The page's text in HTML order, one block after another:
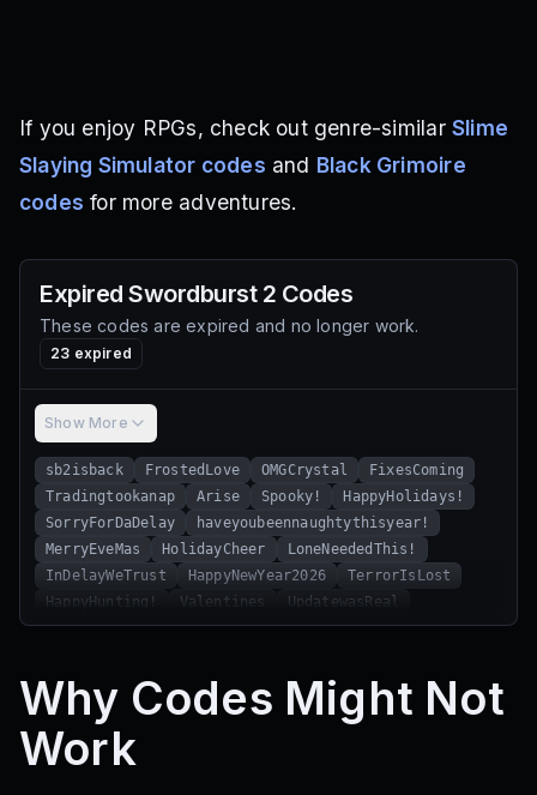
If you enjoy RPGs, check out genre-similar Slime
Slaying Simulator codes and Black Grimoire
codes for more adventures.
Expired Swordburst 2 Codes
These codes are expired and no longer work.
23 expired
Show More
sb2isback FrostedLove OMGCrystal
FixesComing
Tradingtookanap
Arise Spooky!
HappyHolidays!
SorryForDaDelay
haveyoubeennaughtythisyear!
MerryEveMas
HolidayCheer
LoneNeededThis!
InDelayWeTrust
HappyNewYear2026
TerrorIsLost
HappyHunting!
Valentines
UpdatewasReal
TerrorNerfs
HappyEaster2026
LorihatesBGM
Why Codes Might Not
Work